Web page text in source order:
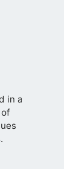
in a